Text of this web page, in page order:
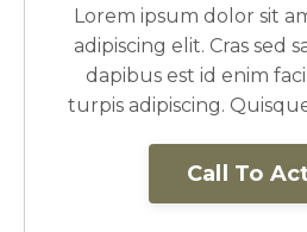
Lorem ipsum dolor sit
adipiscing elit. Cras sed
dapibus est id enim
turpis adipiscing.
Call To